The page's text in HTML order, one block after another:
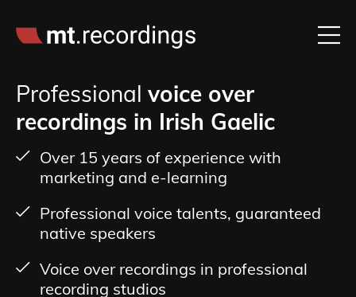
Professional voice over
recordings in Irish Gaelic
Over 15 years of experience with
marketing and e-learning
Professional voice talents, guaranteed
native speakers
Voice over recordings in professional
recording studios